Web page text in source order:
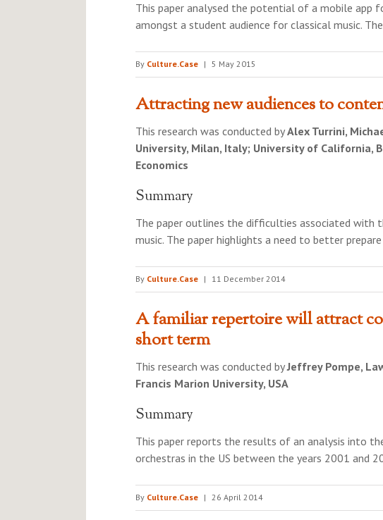
This paper analysed the potential of a mobile app
amongst a student audience for classical music.
By Culture.Case | 5 May 2015
Attracting new audiences to
This research was conducted byAlex Turrini,
University, Milan, Italy; University of California,
Economics
Summary
The paper outlines the difficulties associated with
music. The paper highlights a need to better
By Culture.Case | 11 December 2014
A familiar repertoire will attract
short term
This research was conducted byJeffrey Pompe,
Francis Marion University, USA
Summary
This paper reports the results of an analysis into
orchestras in the US between the years 2001 and
By Culture.Case | 26 April 2014